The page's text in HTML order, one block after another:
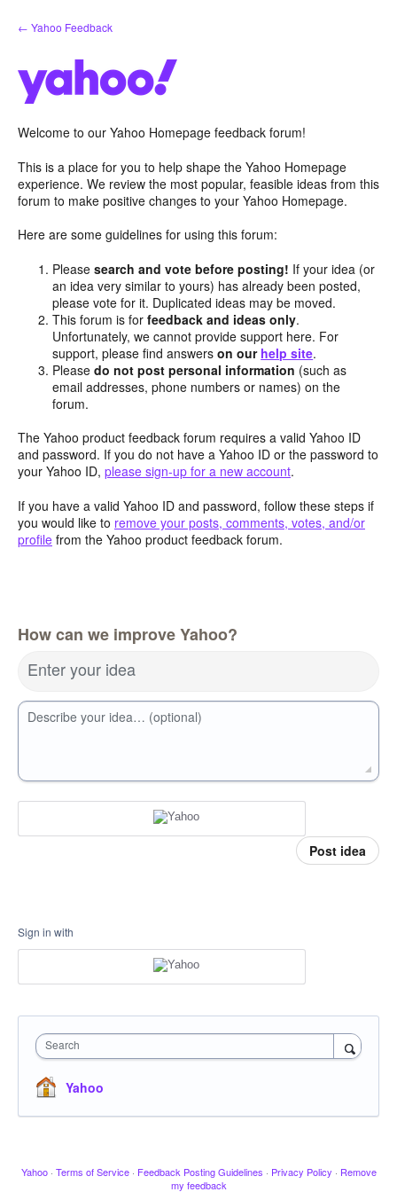
Skip
to
← Yahoo Feedback
Welcome to our Yahoo Homepage feedback forum!
This is a place for you to help shape the Yahoo Homepage
experience. We review the most popular, feasible ideas from this
forum to make positive changes to your Yahoo Homepage.
Here are some guidelines for using this forum:
Pleasesearch and vote before posting! If your idea (or
an idea very similar to yours) has already been posted,
please vote for it. Duplicated ideas may be moved.
This forum is forfeedback and ideas only.
Unfortunately, we cannot provide support here. For
support, please find answerson our help site.
Pleasedo not post personal information (such as
email addresses, phone numbers or names) on the
forum.
The Yahoo product feedback forum requires a valid Yahoo ID
and password. If you do not have a Yahoo ID or the password to
your Yahoo ID, please sign-up for a new account.
If you have a valid Yahoo ID and password, follow these steps if
you would like to remove your posts, comments, votes, and/or
profile from the Yahoo product feedback forum.
How can we improve Yahoo?
Enter your idea
Describe your idea… (optional)
Post idea
Sign in with
Search
Yahoo
Yahoo · Terms of Service · Feedback Posting Guidelines · Privacy Policy · Remove
my feedback